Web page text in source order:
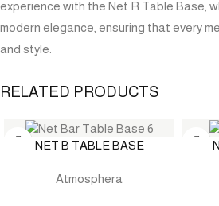
experience with the Net R Table Base,
modern elegance, ensuring that every
and style.
RELATED PRODUCTS
NET B TABLE BASE
Atmosphera